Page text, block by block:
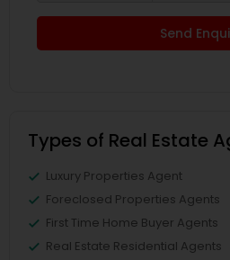
Send
Types of Real Estate
Luxury Properties Agent
Foreclosed Properties Agents
First Time Home Buyer Agents
Real Estate Residential Agents